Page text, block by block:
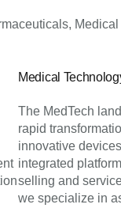
Medical
The MedTech
rapid
innovative
integrated
selling and
we specialize in